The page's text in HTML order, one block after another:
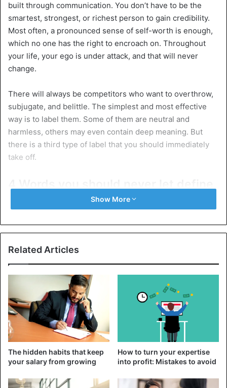
built through communication. You don’t have to be the
smartest, strongest, or richest person to gain credibility.
Most often, a pronounced sense of self-worth is enough,
which no one has the right to encroach on. Throughout
your life, your ego is under attack, and that will never
change.
There will always be competitors who want to overthrow,
subjugate, and belittle. The simplest and most effective
way is to label them. Some of them are neutral and
harmless, others may even contain deep meaning. But
there is a third type of label that you should immediately
take off.
The ability to joke or tell interesting stories definitely
Show More
Related Articles
The hidden habits that keep
your salary from growing
How to turn your expertise
into profit: Mistakes to avoid